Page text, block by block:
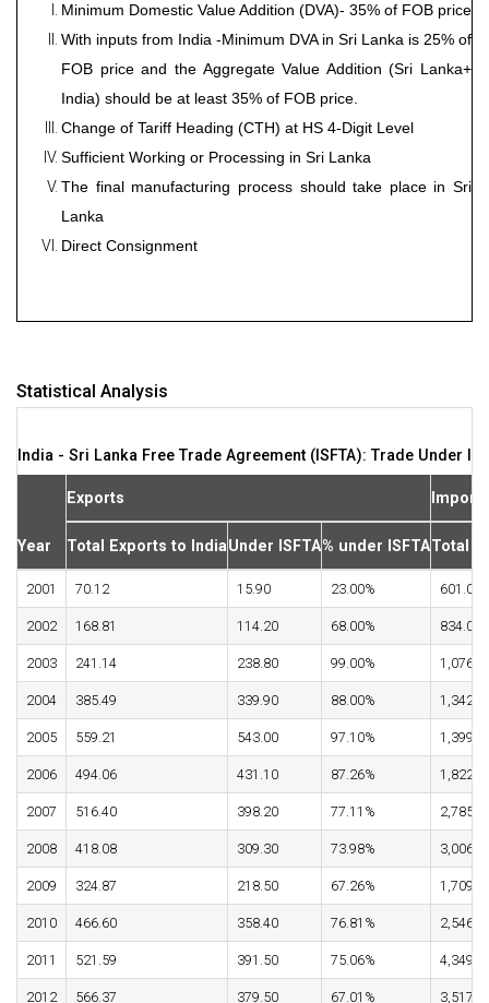
Minimum Domestic Value Addition (DVA)- 35% of FOB price
With inputs from India -Minimum DVA in Sri Lanka is 25% of
FOB price and the Aggregate Value Addition (Sri Lanka+
India) should be at least 35% of FOB price.
Change of Tariff Heading (CTH) at HS 4-Digit Level
Sufficient Working or Processing in Sri Lanka
The final manufacturing process should take place in Sri
Lanka
Direct Consignment
Statistical Analysis
India - Sri Lanka Free Trade Agreement (ISFTA): Trade Under
Year
Exports Imports
Total Exports to IndiaUnder ISFTA% under ISFTATotal
2001 70.12 15.90 23.00% 601.00
2002 168.81 114.20 68.00% 834.00
2003 241.14 238.80 99.00%
2004 385.49 339.90 88.00%
2005 559.21 543.00 97.10%
2006 494.06 431.10 87.26%
2007 516.40 398.20 77.11%
2008 418.08 309.30 73.98%
2009 324.87 218.50 67.26%
2010 466.60 358.40 76.81%
2011 521.59 391.50 75.06%
2012 566.37 379.50 67.01%